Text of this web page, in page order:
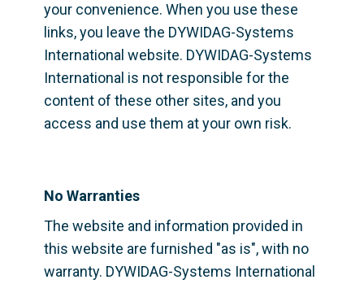
your convenience. When you use these
links, you leave the DYWIDAG-Systems
International website. DYWIDAG-Systems
International is not responsible for the
content of these other sites, and you
access and use them at your own risk.
No Warranties
The website and information provided in
this website are furnished "as is", with no
warranty. DYWIDAG-Systems International